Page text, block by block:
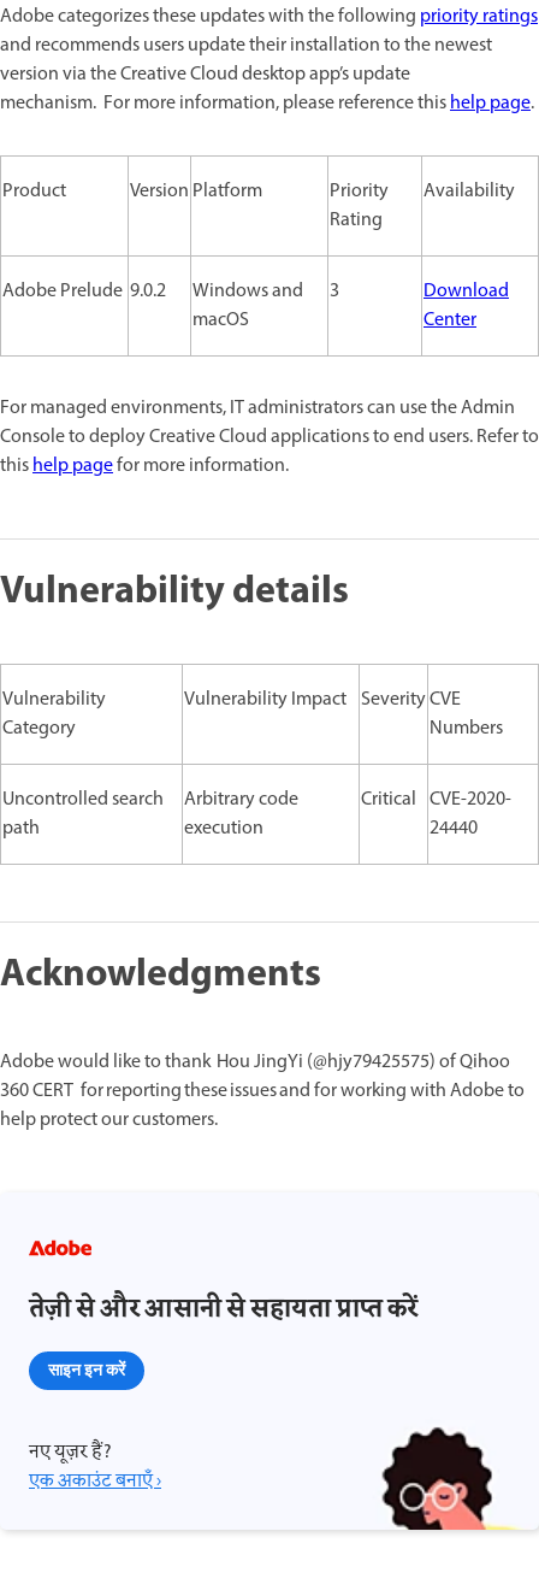
Adobe categorizes these updates with the following priority ratings
and recommends users update their installation to the newest
version via the Creative Cloud desktop app’s update
mechanism. For more information, please reference thishelp page.
Product Version Platform
Priority
Rating
Availability
Adobe Prelude 9.0.2
Windows and
macOS
3
Download
Center
For managed environments, IT administrators can use the Admin
Console to deploy Creative Cloud applications to end users. Refer to
thishelp pagefor more information.
Vulnerability details
Vulnerability
Category
Vulnerability Impact SeverityCVE
Numbers
Uncontrolled search
path
Arbitrary code
execution
Critical CVE-2020-
24440
Acknowledgments
Adobe would like to thank Hou JingYi (@hjy79425575) of Qihoo
360 CERT for reporting these issues and for working with Adobe to
help protect our customers.
तेज़ी से और आसानी से सहायता प्राप्त करें
साइन इन करें
नए यूज़र हैं?
एक अकाउंट बनाएँ ›